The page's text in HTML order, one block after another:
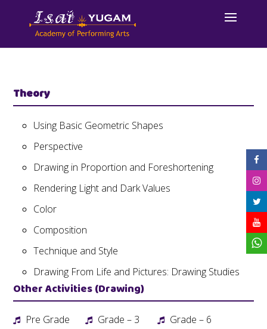
Theory
Using Basic Geometric Shapes
Perspective
Drawing in Proportion and Foreshortening
Rendering Light and Dark Values
Color
Composition
Technique and Style
Drawing From Life and Pictures: Drawing Studies
Other Activities (Drawing)
Pre Grade
Grade – 3
Grade – 6